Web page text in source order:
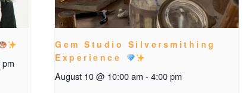
Gem Studio Silversmithing
Experience
August 10 @ 10:00 am - 4:00 pm